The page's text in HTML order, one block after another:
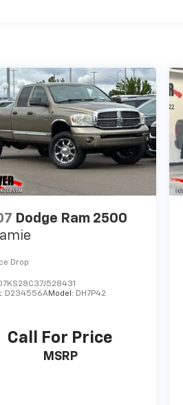
the
Dodge Ram 2500
Drop
D234556AModel: DH7P42
Call For Price
MSRP